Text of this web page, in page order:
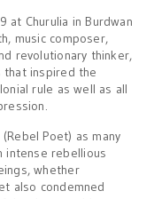
at Churulia in Burdwan
music composer,
revolutionary thinker,
that inspired the
rule as well as all
Poet) as many
intense rebellious
whether
also condemned